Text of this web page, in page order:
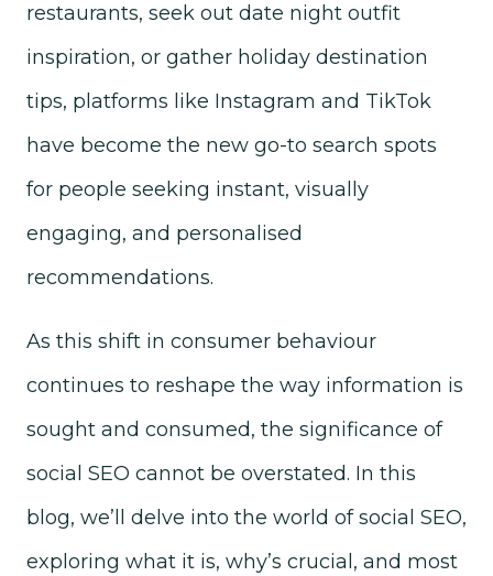
restaurants, seek out date night outfit
inspiration, or gather holiday destination
tips, platforms like Instagram and TikTok
have become the new go-to search spots
for people seeking instant, visually
engaging, and personalised
recommendations.
As this shift in consumer behaviour
continues to reshape the way information is
sought and consumed, the significance of
social SEO cannot be overstated. In this
blog, we’ll delve into the world of social SEO,
exploring what it is, why’s crucial, and most